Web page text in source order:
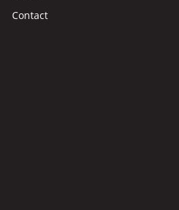
Contact